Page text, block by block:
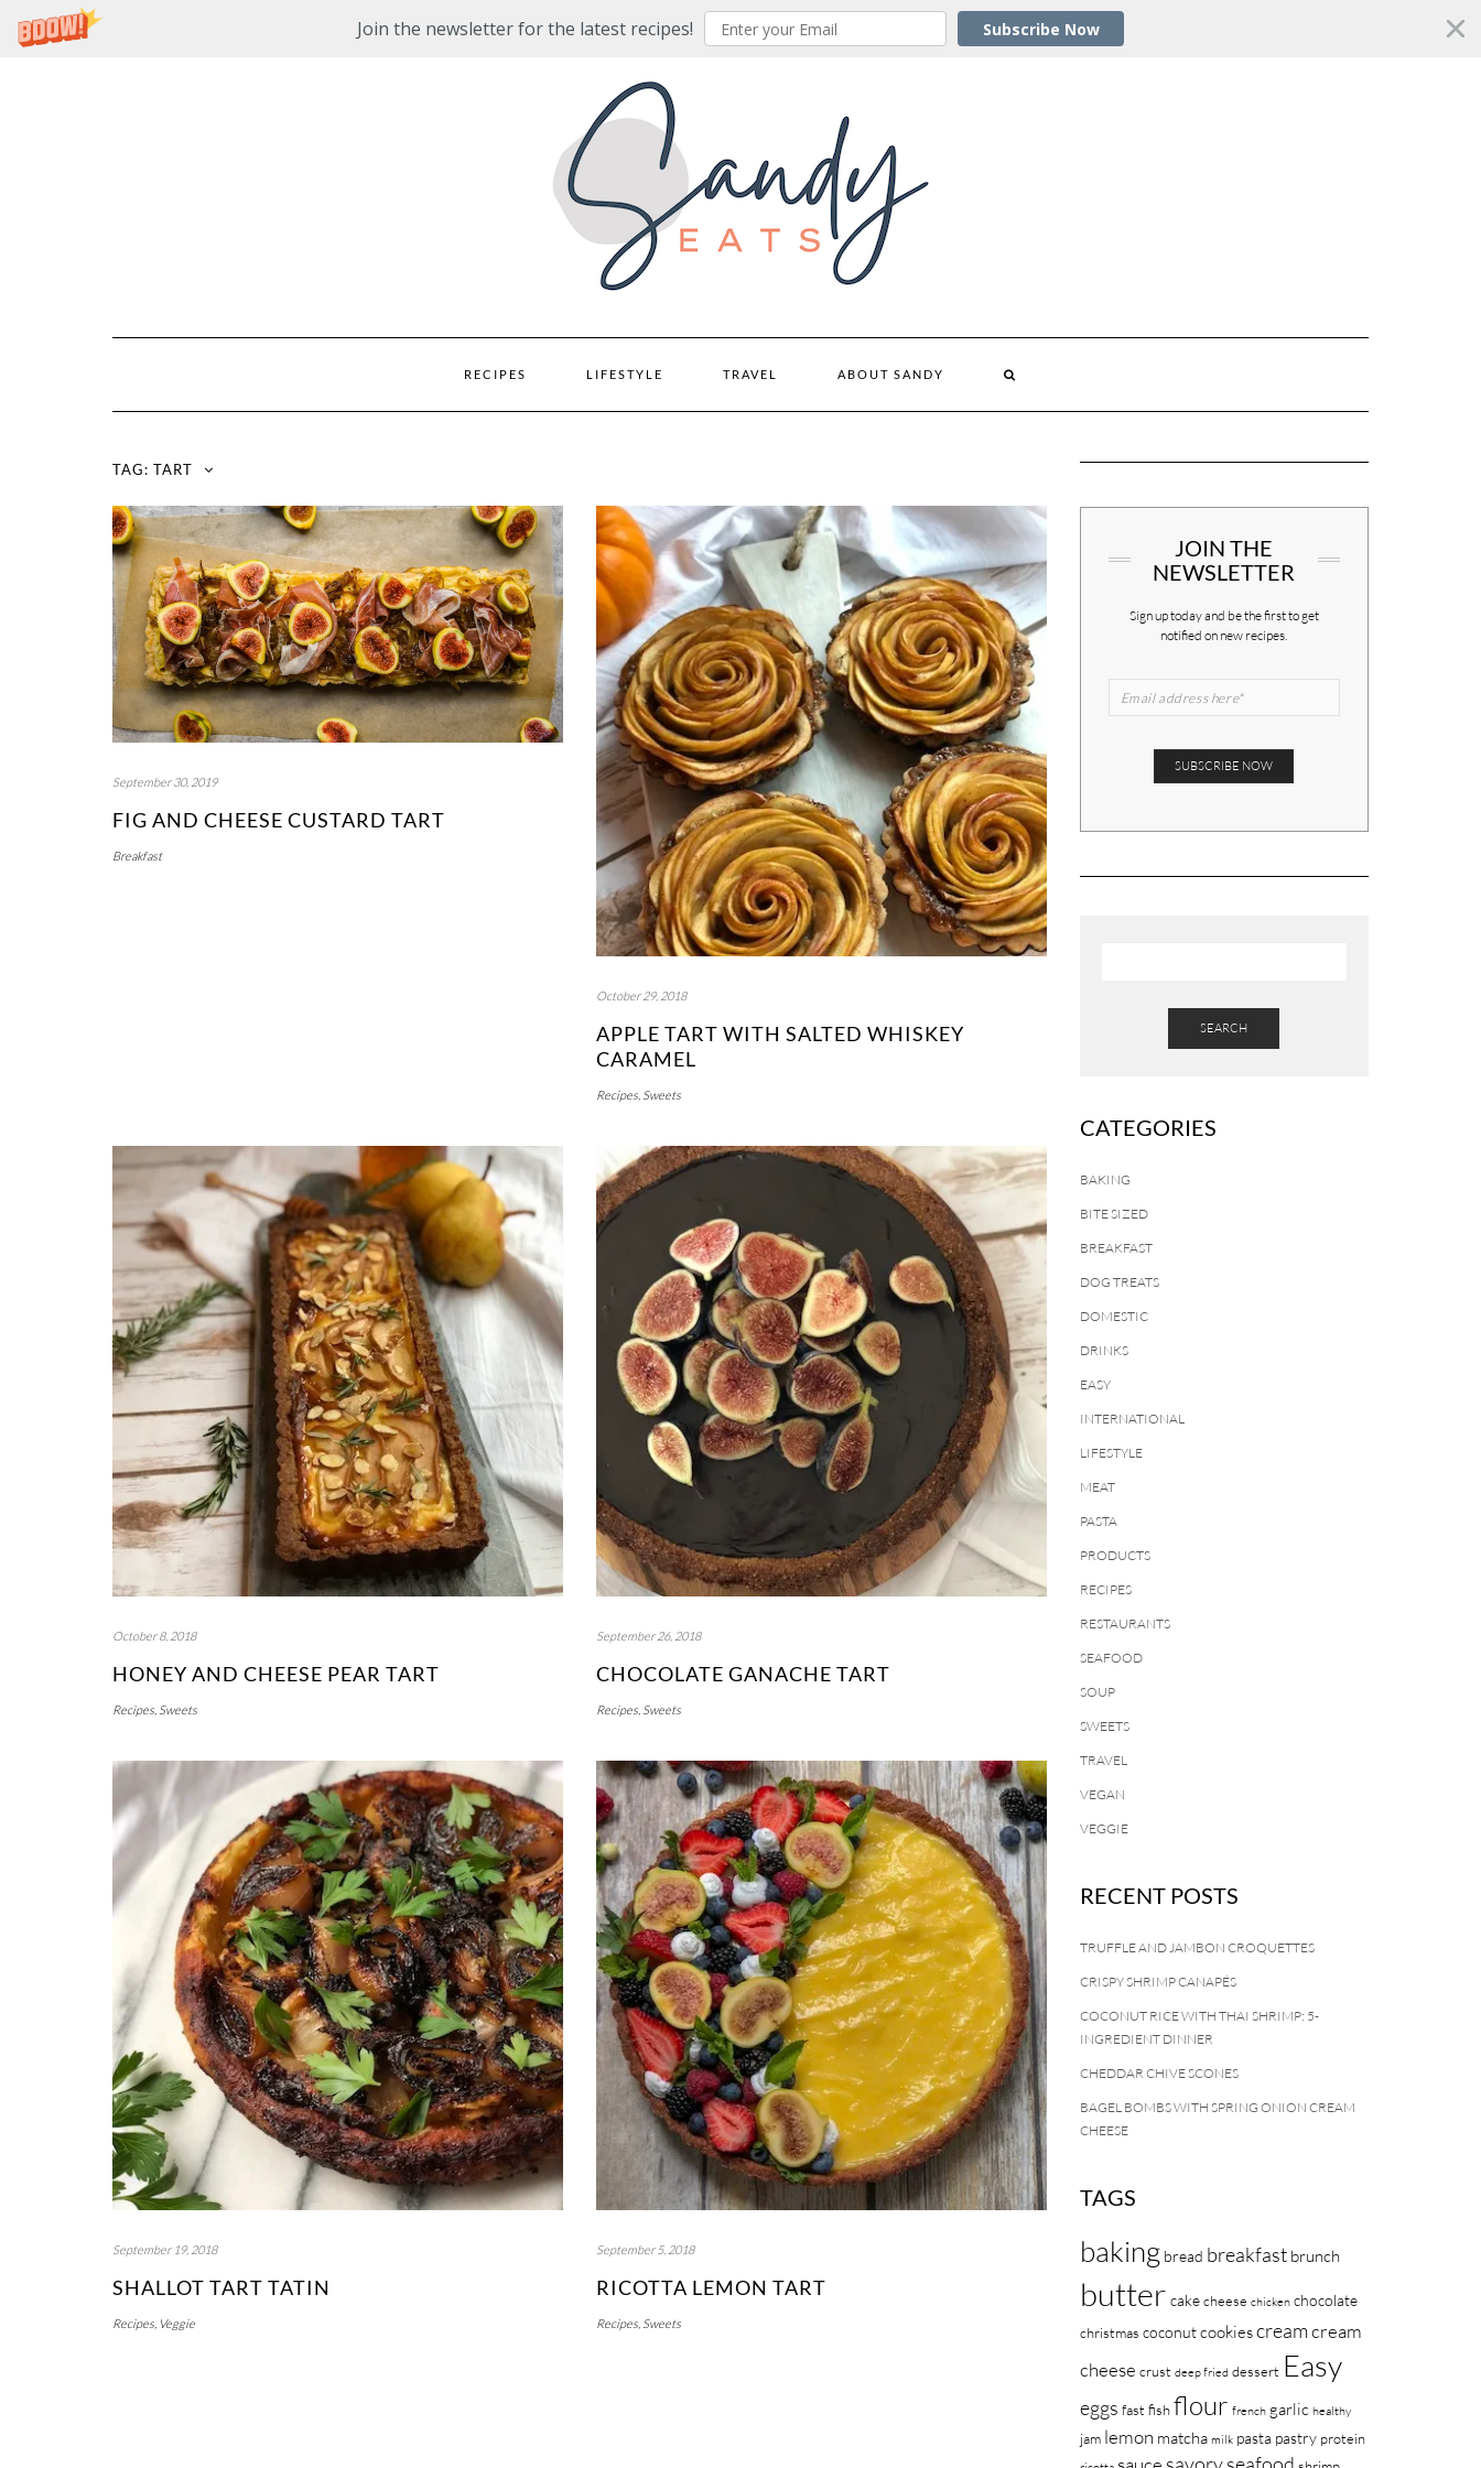
Join the newsletter for the latest recipes!
Subscribe Now
RECIPES LIFESTYLE TRAVEL ABOUT SANDY
TAG: TART
September 30, 2019
FIG AND CHEESE CUSTARD TART
Breakfast
October 29, 2018
APPLE TART WITH SALTED WHISKEY
CARAMEL
Recipes, Sweets
October 8, 2018
HONEY AND CHEESE PEAR TART
Recipes Sweets
September 26, 2018
CHOCOLATE GANACHE TART
Recipes, Sweets
September 19, 2018
SHALLOT TART TATIN
Recipes, Veggie
September 5, 2018
RICOTTA LEMON TART
Recipes, Sweets
JOIN THE
NEWSLETTER
Sign up today and be the first to get
notified on new recipes.
SEARCH
CATEGORIES
BAKING
BITE SIZED
BREAKFAST
DOG TREATS
DOMESTIC
DRINKS
EASY
INTERNATIONAL
LIFESTYLE
MEAT
PASTA
PRODUCTS
RECIPES
RESTAURANTS
SEAFOOD
SOUP
SWEETS
TRAVEL
VEGAN
VEGGIE
RECENT POSTS
TRUFFLE AND JAMBON CROQUETTES
CRISPY SHRIMP CANAPÉS
COCONUT RICE WITH THAI SHRIMP: 5-
INGREDIENT DINNER
CHEDDAR CHIVE SCONES
BAGEL BOMBS WITH SPRING ONION CREAM
CHEESE
TAGS
baking bread breakfast brunch
butter cake cheese chicken chocolate
christmas coconut cookiescreamcream
cheese crust deep fried dessert Easy
eggs fast fish flour french garlic healthy
jam lemon matcha milk pasta pastry protein